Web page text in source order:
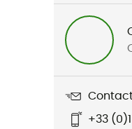
Men / Women
Beanie Team 10+33